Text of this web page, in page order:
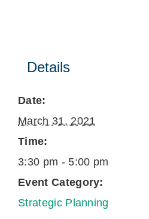
Details
Date:
March 31, 2021
Time:
3:30 pm - 5:00 pm
Event Category:
Strategic Planning